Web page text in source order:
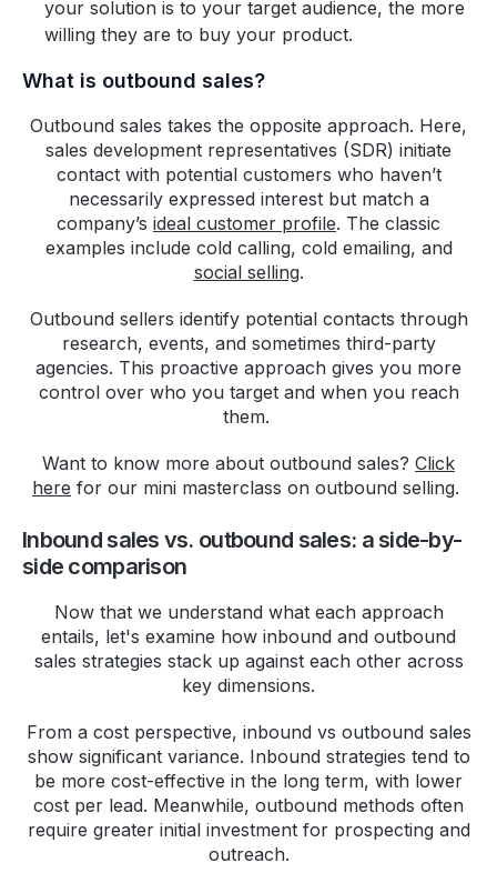
your solution is to your target audience, the more
willing they are to buy your product.
What is outbound sales?
Outbound sales takes the opposite approach. Here,
sales development representatives (SDR) initiate
contact with potential customers who haven’t
necessarily expressed interest but match a
company’s ideal customer profile. The classic
examples include cold calling, cold emailing, and
social selling.
Outbound sellers identify potential contacts through
research, events, and sometimes third-party
agencies. This proactive approach gives you more
control over who you target and when you reach
them.
Want to know more about outbound sales? Click
here for our mini masterclass on outbound selling.
Inbound sales vs. outbound sales: a side-by-
side comparison
Now that we understand what each approach
entails, let's examine how inbound and outbound
sales strategies stack up against each other across
key dimensions.
From a cost perspective, inbound vs outbound sales
show significant variance. Inbound strategies tend to
be more cost-effective in the long term, with lower
cost per lead. Meanwhile, outbound methods often
require greater initial investment for prospecting and
outreach.